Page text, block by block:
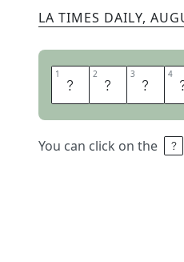
LA TIMES DAILY,
1 L 2 O 3 S 4
You can click on the